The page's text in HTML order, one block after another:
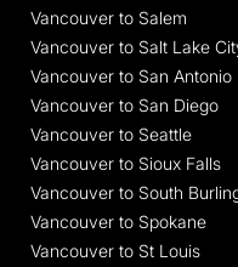
Vancouver to Salem
Vancouver to Salt Lake
Vancouver to San Antonio
Vancouver to San Diego
Vancouver to Seattle
Vancouver to Sioux Falls
Vancouver to South
Vancouver to Spokane
Vancouver to St Louis